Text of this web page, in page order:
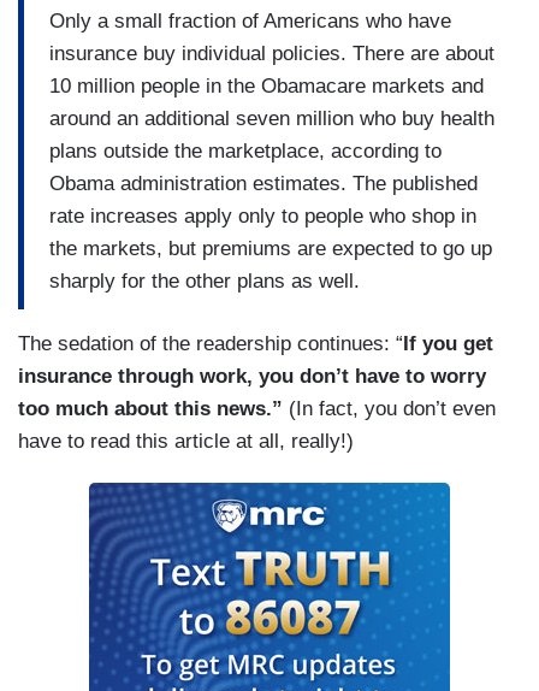
Only a small fraction of Americans who have
insurance buy individual policies. There are about
10 million people in the Obamacare markets and
around an additional seven million who buy health
plans outside the marketplace, according to
Obama administration estimates. The published
rate increases apply only to people who shop in
the markets, but premiums are expected to go up
sharply for the other plans as well.
The sedation of the readership continues: “ If you get
insurance through work, you don’t have to worry
too much about this news.” (In fact, you don’t even
have to read this article at all, really!)